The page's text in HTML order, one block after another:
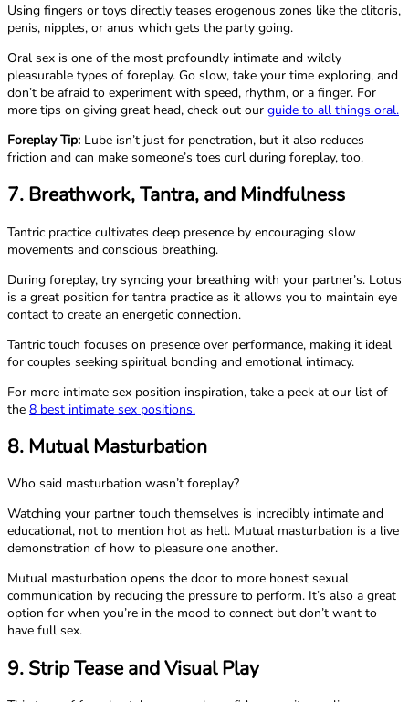
Using fingers or toys directly teases erogenous zones like the clitoris,
penis, nipples, or anus which gets the party going.
Oral sex is one of the most profoundly intimate and wildly
pleasurable types of foreplay. Go slow, take your time exploring, and
don’t be afraid to experiment with speed, rhythm, or a finger. For
more tips on giving great head, check out our guide to all things oral.
Foreplay Tip: Lube isn’t just for penetration, but it also reduces
friction and can make someone’s toes curl during foreplay, too.
7. Breathwork, Tantra, and Mindfulness
Tantric practice cultivates deep presence by encouraging slow
movements and conscious breathing.
During foreplay, try syncing your breathing with your partner’s. Lotus
is a great position for tantra practice as it allows you to maintain eye
contact to create an energetic connection.
Tantric touch focuses on presence over performance, making it ideal
for couples seeking spiritual bonding and emotional intimacy.
For more intimate sex position inspiration, take a peek at our list of
the 8 best intimate sex positions.
8. Mutual Masturbation
Who said masturbation wasn’t foreplay?
Watching your partner touch themselves is incredibly intimate and
educational, not to mention hot as hell. Mutual masturbation is a live
demonstration of how to pleasure one another.
Mutual masturbation opens the door to more honest sexual
communication by reducing the pressure to perform. It’s also a great
option for when you’re in the mood to connect but don’t want to
have full sex.
9. Strip Tease and Visual Play